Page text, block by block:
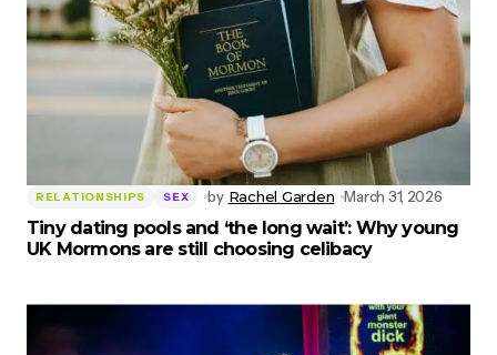
RELATIONSHIPS SEX by Rachel Garden March 31, 2026
Tiny dating pools and ‘the long wait’: Why young
UK Mormons are still choosing celibacy